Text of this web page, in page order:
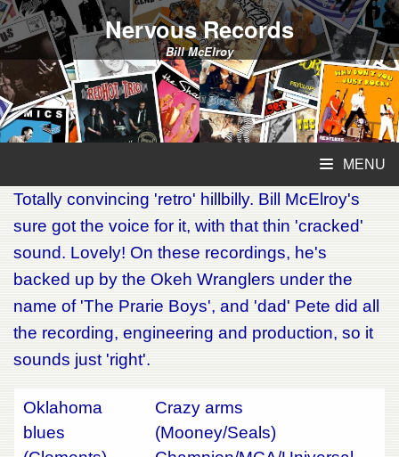
Nervous Records
Bill McElroy
MENU
Totally convincing 'retro' hillbilly. Bill McElroy's
sure got the voice for it, with that thin 'cracked'
sound. Lovely! On these recordings, he's
backed up by the Okeh Wranglers under the
name of 'The Prarie Boys', and 'dad' Pete did all
the recording, engineering and production, so it
sounds just 'right'.
Oklahoma
blues
Crazy arms
(Mooney/Seals)